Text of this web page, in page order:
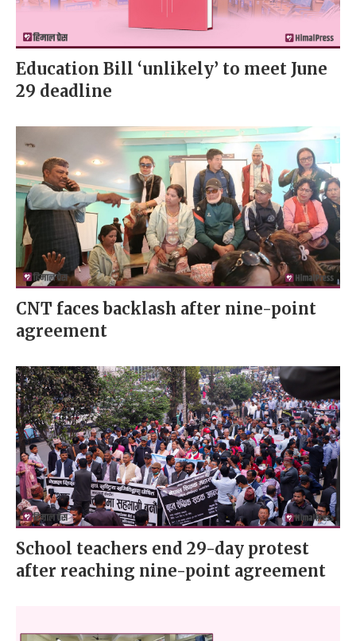
Education Bill ‘unlikely’ to meet June
29 deadline
CNT faces backlash after nine-point
agreement
School teachers end 29-day protest
after reaching nine-point agreement